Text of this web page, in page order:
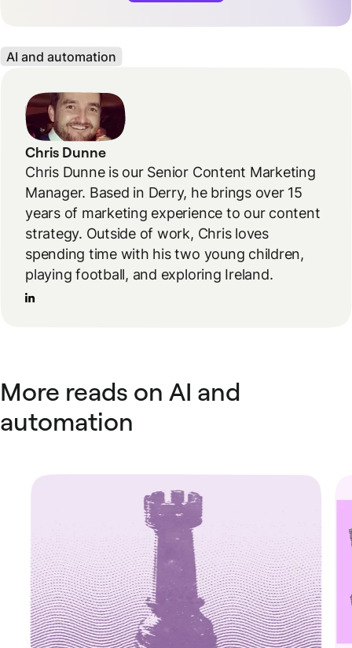
AI and automation
Chris Dunne
Chris Dunne is our Senior Content Marketing
Manager. Based in Derry, he brings over 15
years of marketing experience to our content
strategy. Outside of work, Chris loves
spending time with his two young children,
playing football, and exploring Ireland.
More reads on AI and
automation